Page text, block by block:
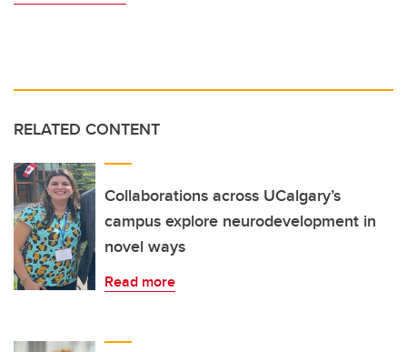
RELATED CONTENT
Collaborations across UCalgary’s
campus explore neurodevelopment in
novel ways
Read more